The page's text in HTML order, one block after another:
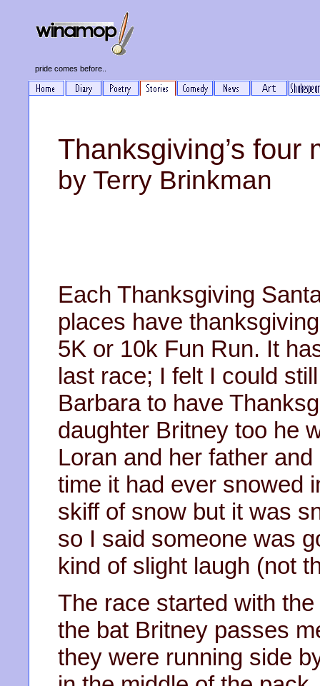
pride comes before..
Thanksgiving’s four
by Terry Brinkman
Each Thanksgiving
places have
5K or 10k Fun Run. It
last race; I felt I could
Barbara to have
daughter Britney too he
Loran and her father
time it had ever snowed
skiff of snow but it was
so I said someone was
kind of slight laugh (not
The race started with
the bat Britney passes
they were running side